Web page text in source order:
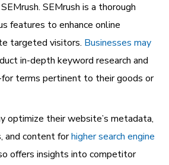
SEMrush is a thorough
features to enhance online
targeted visitors. Businesses may
in-depth keyword research and
for terms pertinent to their goods or
optimize their website’s metadata,
and content forhigher search engine
offers insights into competitor